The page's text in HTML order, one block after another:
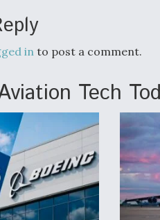
in to post a comment.
Tech